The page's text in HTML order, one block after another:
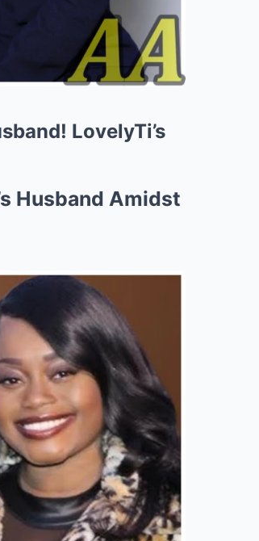
LovelyTi’s
Husband Amidst